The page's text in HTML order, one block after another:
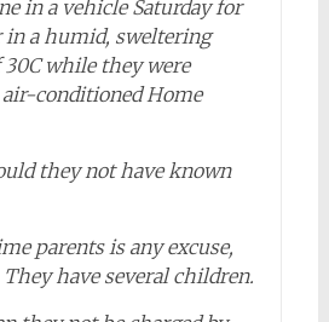
in a vehicle Saturday for
a humid, sweltering
while they were
conditioned Home
they not have known
parents is any excuse,
They have several children.